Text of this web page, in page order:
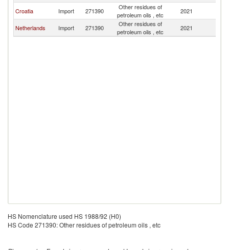
Croatia Import 271390
Other residues of
petroleum oils , etc
2021
Netherlands Import 271390
Other residues of
petroleum oils , etc
2021
HS Nomenclature used HS 1988/92 (H0)
HS Code 271390: Other residues of petroleum oils , etc